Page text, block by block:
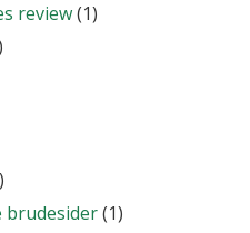
review(1)
brudesider(1)